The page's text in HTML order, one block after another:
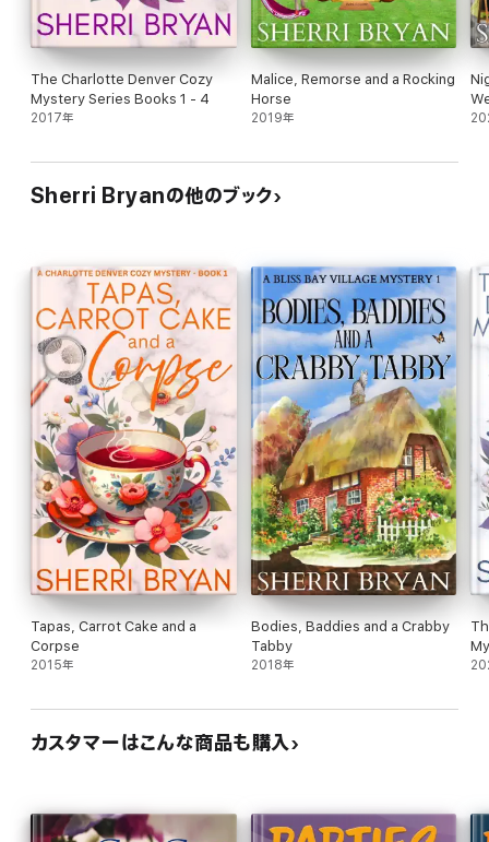
The Charlotte Denver Cozy
Mystery Series Books 1 - 4
2017年
Malice, Remorse and a Rocking
Horse
2019年
Sherri Bryanの他のブック
Tapas, Carrot Cake and a
Corpse
2015年
Bodies, Baddies and a Crabby
Tabby
2018年
カスタマーはこんな商品も購入